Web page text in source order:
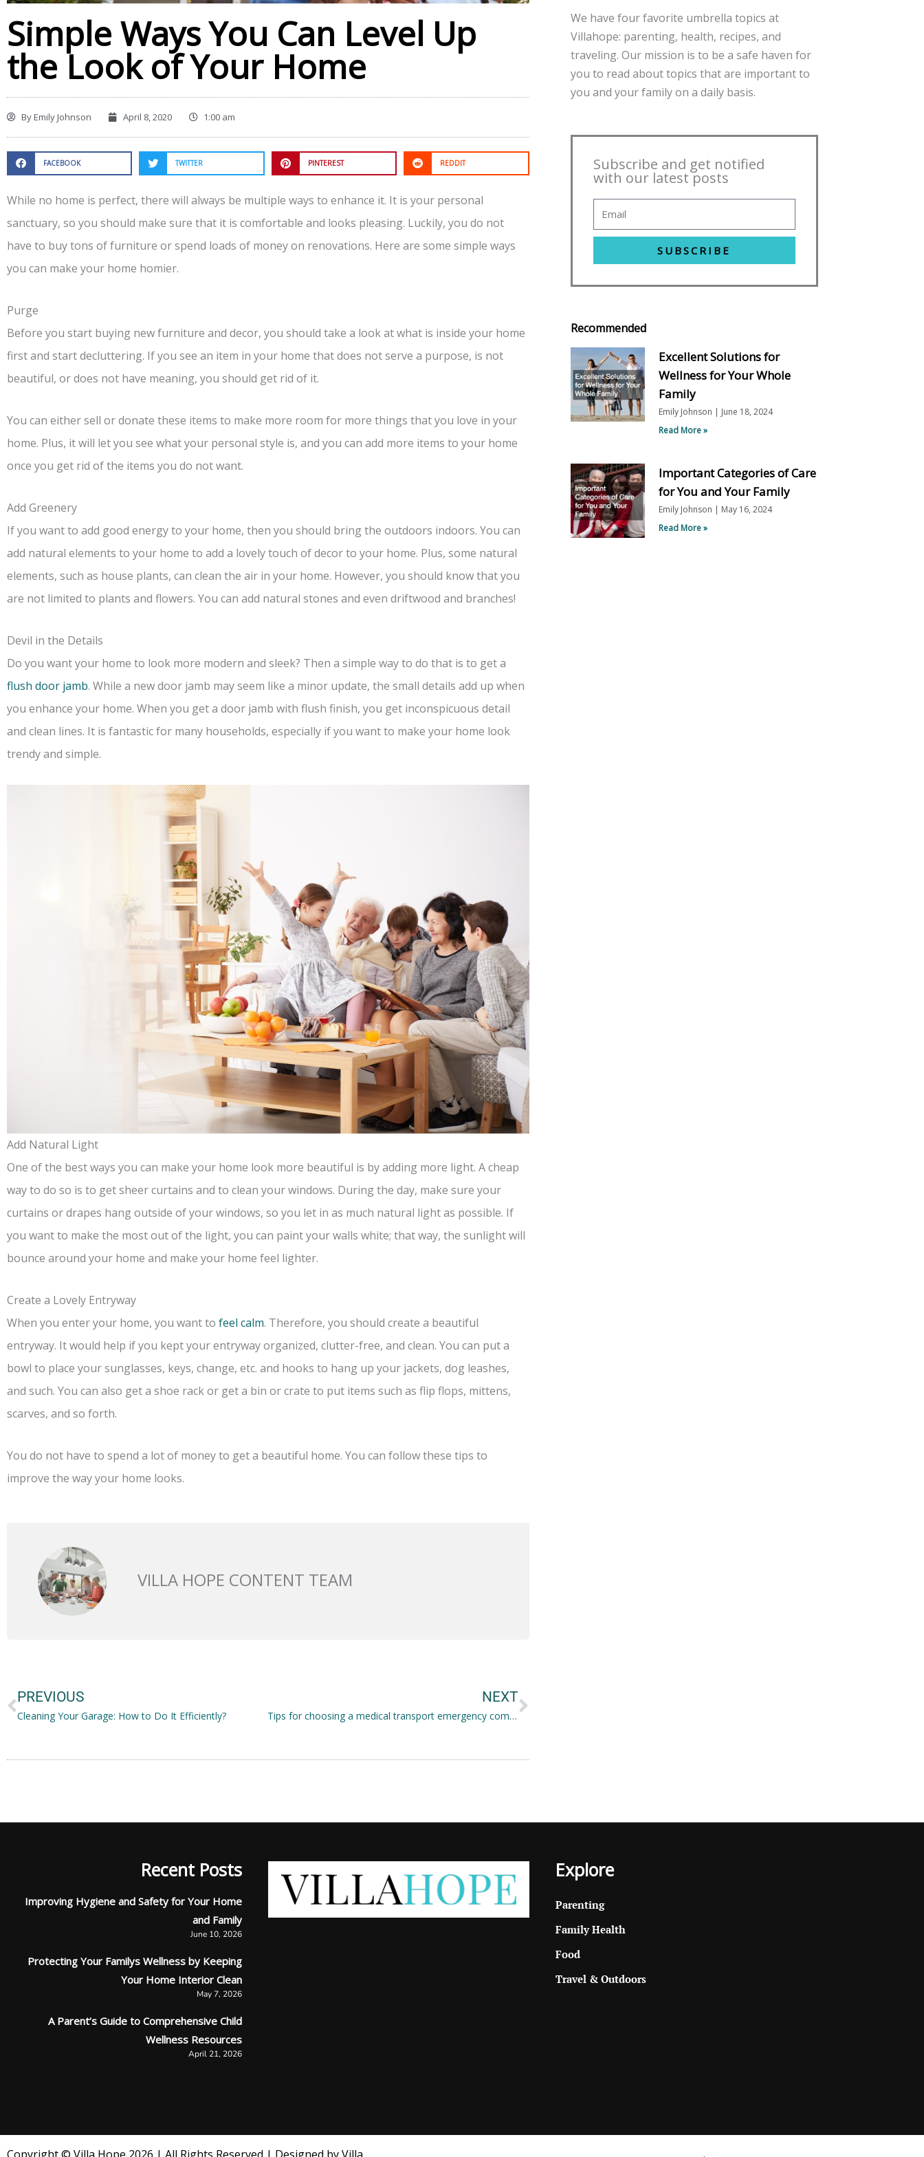
Simple Ways You Can Level Up
the Look of Your Home
ByEmily Johnson April 8, 2020 1:00 am
FACEBOOK TWITTER PINTEREST REDDIT
While no home is perfect, there will always be multiple ways to enhance it. It is your personal
sanctuary, so you should make sure that it is comfortable and looks pleasing. Luckily, you do not
have to buy tons of furniture or spend loads of money on renovations. Here are some simple ways
you can make your home homier.
Purge
Before you start buying new furniture and decor, you should take a look at what is inside your home
first and start decluttering. If you see an item in your home that does not serve a purpose, is not
beautiful, or does not have meaning, you should get rid of it.
You can either sell or donate these items to make more room for more things that you love in your
home. Plus, it will let you see what your personal style is, and you can add more items to your home
once you get rid of the items you do not want.
Add Greenery
If you want to add good energy to your home, then you should bring the outdoors indoors. You can
add natural elements to your home to add a lovely touch of decor to your home. Plus, some natural
elements, such as house plants, can clean the air in your home. However, you should know that you
are not limited to plants and flowers. You can add natural stones and even driftwood and branches!
Devil in the Details
Do you want your home to look more modern and sleek? Then a simple way to do that is to get a
flush door jamb. While a new door jamb may seem like a minor update, the small details add up when
you enhance your home. When you get a door jamb with flush finish, you get inconspicuous detail
and clean lines. It is fantastic for many households, especially if you want to make your home look
trendy and simple.
Add Natural Light
One of the best ways you can make your home look more beautiful is by adding more light. A cheap
way to do so is to get sheer curtains and to clean your windows. During the day, make sure your
curtains or drapes hang outside of your windows, so you let in as much natural light as possible. If
you want to make the most out of the light, you can paint your walls white; that way, the sunlight will
bounce around your home and make your home feel lighter.
Create a Lovely Entryway
When you enter your home, you want to feel calm. Therefore, you should create a beautiful
entryway. It would help if you kept your entryway organized, clutter-free, and clean. You can put a
bowl to place your sunglasses, keys, change, etc. and hooks to hang up your jackets, dog leashes,
and such. You can also get a shoe rack or get a bin or crate to put items such as flip flops, mittens,
scarves, and so forth.
You do not have to spend a lot of money to get a beautiful home. You can follow these tips to
improve the way your home looks.
VILLA HOPE CONTENT TEAM
PREVIOUS
Cleaning Your Garage: How to Do It Efficiently?
NEXT
Tips for choosing a medical transport emergency company
We have four favorite umbrella topics at
Villahope: parenting, health, recipes, and
traveling. Our mission is to be a safe haven for
you to read about topics that are important to
you and your family on a daily basis.
Subscribe and get notified
with our latest posts
SUBSCRIBE
Recommended
Excellent Solutions for
Wellness for Your Whole
Family
Emily Johnson
June 18, 2024
Read More »
Important Categories of Care
for You and Your Family
Emily Johnson
May 16, 2024
Read More »
Recent Posts
Improving Hygiene and Safety for Your Home
and Family
June 10, 2026
Protecting Your Familys Wellness by Keeping
Your Home Interior Clean
May 7, 2026
A Parent’s Guide to Comprehensive Child
Wellness Resources
April 21, 2026
Explore
Parenting
Family Health
Food
Travel & Outdoors